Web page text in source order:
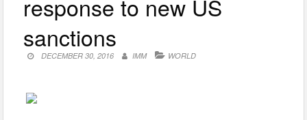
response to new US
sanctions
DECEMBER 30, 2016 IMM WORLD